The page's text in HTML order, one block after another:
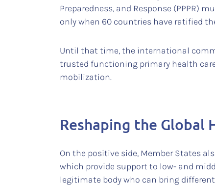
Preparedness, and Response (PPPR)
only when 60 countries have ratified
Until that time, the international
trusted functioning primary health
mobilization.
Reshaping the Global
On the positive side, Member States
which provide support to low- and
legitimate body who can bring